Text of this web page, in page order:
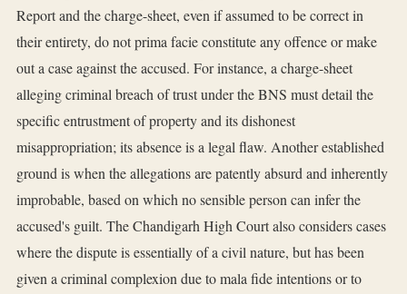
Report and the charge-sheet, even if assumed to be correct in
their entirety, do not prima facie constitute any offence or make
out a case against the accused. For instance, a charge-sheet
alleging criminal breach of trust under the BNS must detail the
specific entrustment of property and its dishonest
misappropriation; its absence is a legal flaw. Another established
ground is when the allegations are patently absurd and inherently
improbable, based on which no sensible person can infer the
accused's guilt. The Chandigarh High Court also considers cases
where the dispute is essentially of a civil nature, but has been
given a criminal complexion due to mala fide intentions or to